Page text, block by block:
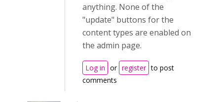
anything. None of the
"update" buttons for the
content types are enabled on
the admin page.
Log in or register to post
comments